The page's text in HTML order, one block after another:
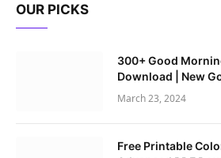
OUR PICKS
300+ Good
Download | New
March 23, 2024
Free Printable